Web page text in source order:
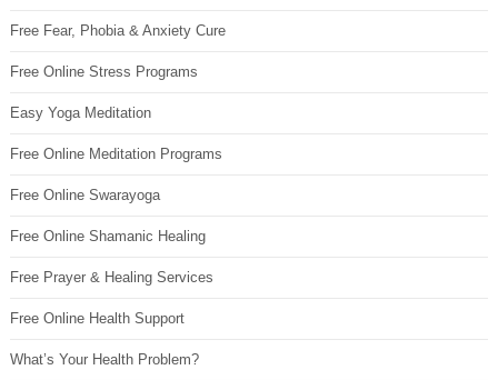
Free Fear, Phobia & Anxiety Cure
Free Online Stress Programs
Easy Yoga Meditation
Free Online Meditation Programs
Free Online Swarayoga
Free Online Shamanic Healing
Free Prayer & Healing Services
Free Online Health Support
What’s Your Health Problem?